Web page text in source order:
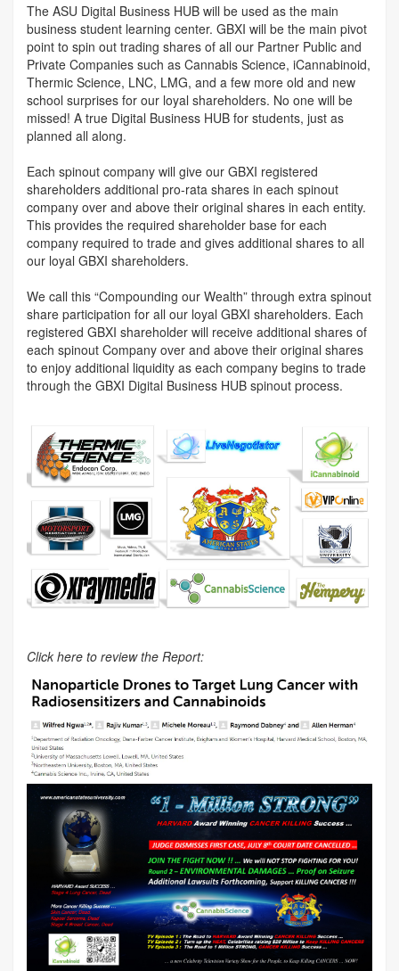
The ASU Digital Business HUB will be used as the main
business student learning center. GBXI will be the main pivot
point to spin out trading shares of all our Partner Public and
Private Companies such as Cannabis Science, iCannabinoid,
Thermic Science, LNC, LMG, and a few more old and new
school surprises for our loyal shareholders. No one will be
missed! A true Digital Business HUB for students, just as
planned all along.
Each spinout company will give our GBXI registered
shareholders additional pro-rata shares in each spinout
company over and above their original shares in each entity.
This provides the required shareholder base for each
company required to trade and gives additional shares to all
our loyal GBXI shareholders.
We call this “Compounding our Wealth” through extra spinout
share participation for all our loyal GBXI shareholders. Each
registered GBXI shareholder will receive additional shares of
each spinout Company over and above their original shares
to enjoy additional liquidity as each company begins to trade
through the GBXI Digital Business HUB spinout process.
Click here to review the Report: